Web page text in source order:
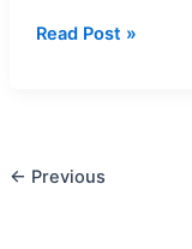
Cardinal
Priests
Read Post »
← Previous